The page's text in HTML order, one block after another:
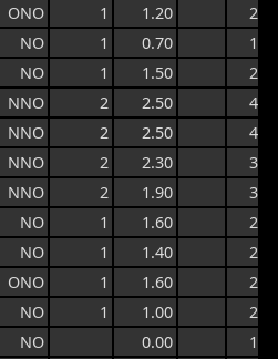
ONO 1 1.20
2.3
NO 1 0.70
1.6
NO 1 1.50
2.3
NNO 2 2.50
4.0
NNO 2 2.50
4.2
NNO 2 2.30
3.4
NNO 2 1.90
3.0
NO 1 1.60
2.6
NO 1 1.40
2.6
ONO 1 1.60
2.1
NO 1 1.00
2.1
NO 0.00
1.9